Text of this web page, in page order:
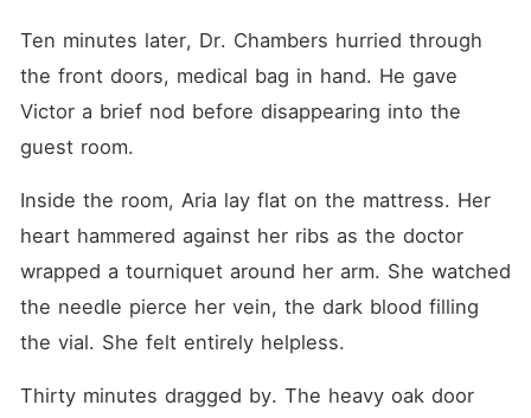
Ten minutes later, Dr. Chambers hurried through
the front doors, medical bag in hand. He gave
Victor a brief nod before disappearing into the
guest room.
Inside the room, Aria lay flat on the mattress. Her
heart hammered against her ribs as the doctor
wrapped a tourniquet around her arm. She watched
the needle pierce her vein, the dark blood filling
the vial. She felt entirely helpless.
Thirty minutes dragged by. The heavy oak door